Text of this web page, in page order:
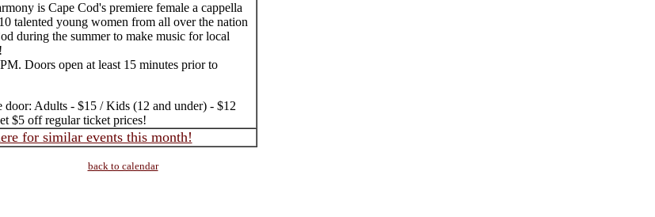
is Cape Cod's premiere female a cappella
talented young women from all over the nation
during the summer to make music for local
Doors open at least 15 minutes prior to
door: Adults - $15 / Kids (12 and under) - $12
$5 off regular ticket prices!
for similar events this month!
back to calendar